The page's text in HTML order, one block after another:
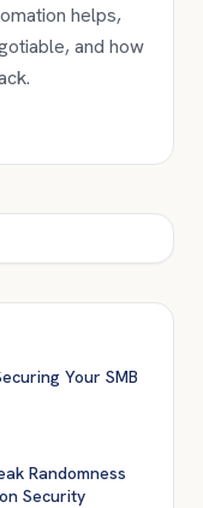
helps,
and how
Your SMB
Randomness
Security